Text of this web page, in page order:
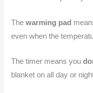
Thewarming pad
even when the
The timer means you
blanket on all day or